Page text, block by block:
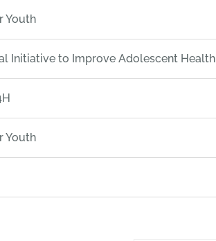
Youth
Initiative to Improve Adolescent Health
Youth